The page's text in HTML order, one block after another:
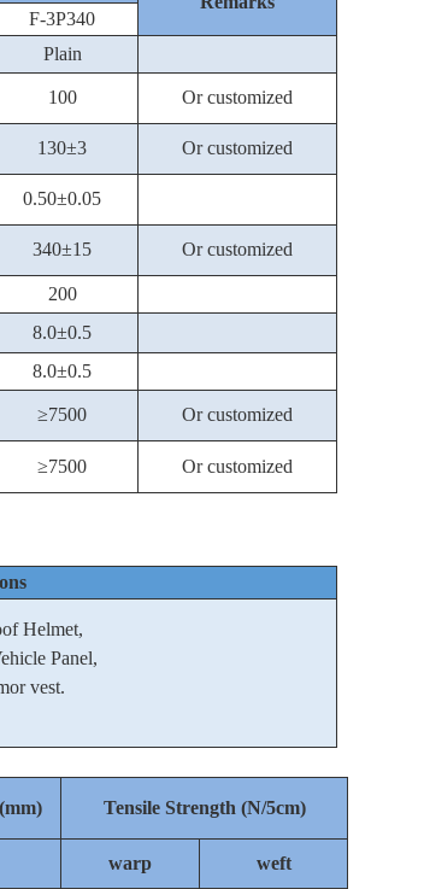
F-3P340
Plain
100 Or customized
130±3 Or customized
0.50±0.05
340±15 Or customized
200
8.0±0.5
8.0±0.5
≥7500 Or customized
≥7500 Or customized
Helmet,
Panel,
vest.
Tensile Strength (N/5cm)
warp weft